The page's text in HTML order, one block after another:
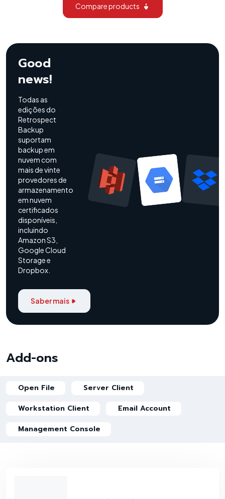
Compare products
Good
news!
Todas as
edições do
Retrospect
Backup
suportam
backup em
nuvem com
mais de vinte
provedores de
armazenamento
em nuvem
certificados
disponíveis,
incluindo
Amazon S3,
Google Cloud
Storage e
Dropbox.
Saber mais
Add-ons
Open File
Server Client
Workstation Client
Email Account
Management Console